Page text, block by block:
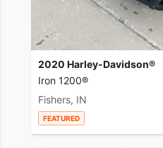
2020 Harley-Davidson®
Iron 1200®
Fishers, IN
FEATURED